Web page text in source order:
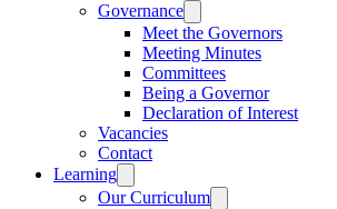
Governance
Meet the Governors
Meeting Minutes
Committees
Being a Governor
Declaration of Interest
Vacancies
Contact
Learning
Our Curriculum